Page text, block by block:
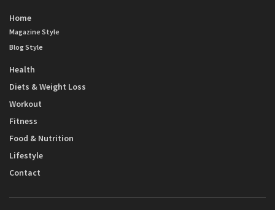
Home
Magazine Style
Blog Style
Health
Diets & Weight Loss
Workout
Fitness
Food & Nutrition
Lifestyle
Contact